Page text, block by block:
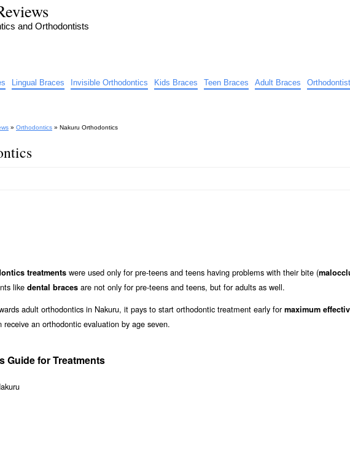
and Orthodontists
Lingual Braces Invisible Orthodontics Kids Braces Teen Braces Adult Braces
» Orthodontics » Nakuru Orthodontics
treatments were used only for pre-teens and teens having problems with their bite (
like dental braces are not only for pre-teens and teens, but for adults as well.
adult orthodontics in Nakuru, it pays to start orthodontic treatment early formaximum
an orthodontic evaluation by age seven.
Guide for Treatments